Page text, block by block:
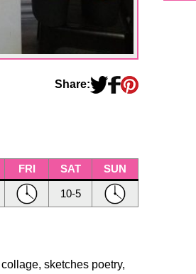
Share:
FRI SAT SUN
10-5
sketches poetry,